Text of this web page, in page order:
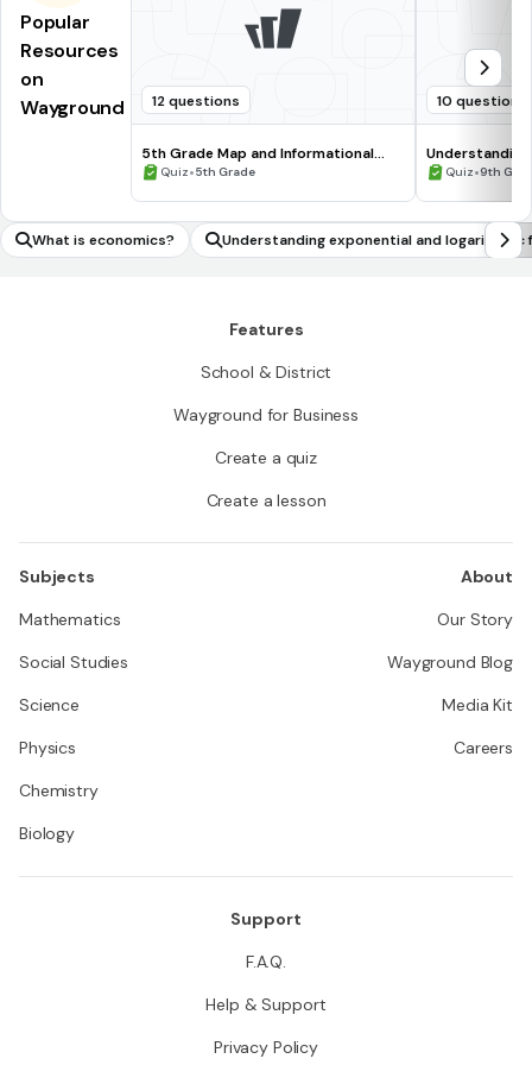
Popular
Resources
on
Wayground
12 questions
5th Grade Map and Informational
Processing Skills
Quiz•5th Grade
10 questions
Quiz•9th
What is economics?
Understanding exponential and logarithmic
ctions
Features
School & District
Wayground for Business
Create a quiz
Create a lesson
Subjects
Mathematics
Social Studies
Science
Physics
Chemistry
Biology
About
Our Story
Wayground Blog
Media Kit
Careers
Support
F.A.Q.
Help & Support
Privacy Policy